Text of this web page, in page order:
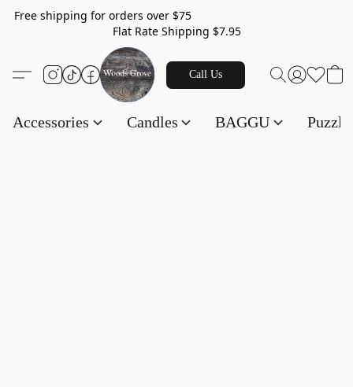
Free shipping for orders over $75
Flat Rate Shipping $7.95
Call Us
Accessories Candles BAGGU